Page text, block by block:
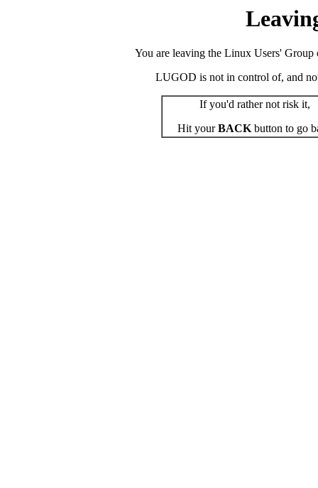
You are leaving the Linux Users' Group
LUGOD is not in control of, and
If you'd rather not risk it,
Hit yourBACKbutton to go